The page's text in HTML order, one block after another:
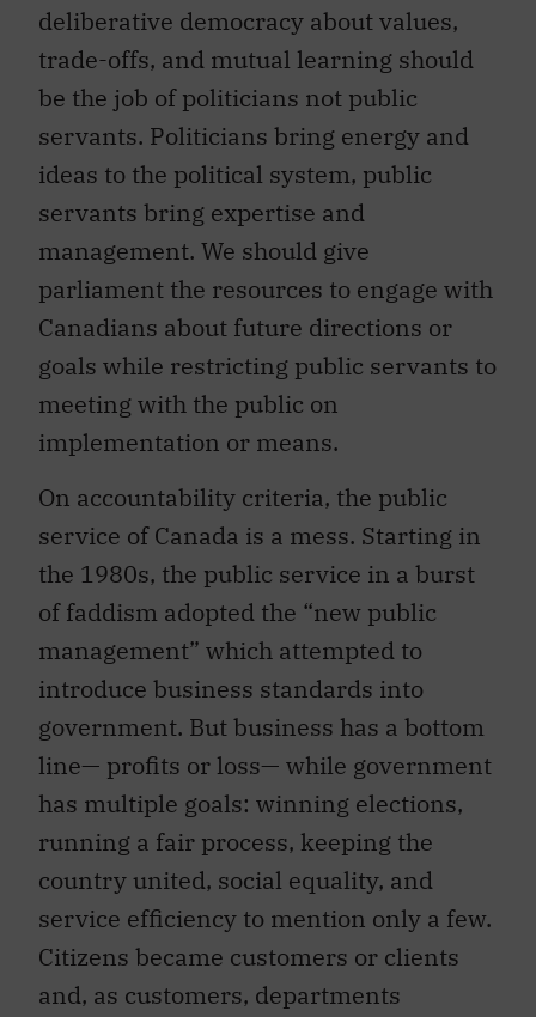
deliberative democracy about values,
trade-offs, and mutual learning should
be the job of politicians not public
servants. Politicians bring energy and
ideas to the political system, public
servants bring expertise and
management. We should give
parliament the resources to engage with
Canadians about future directions or
goals while restricting public servants to
meeting with the public on
implementation or means.
On accountability criteria, the public
service of Canada is a mess. Starting in
the 1980s, the public service in a burst
of faddism adopted the “new public
management” which attempted to
introduce business standards into
government. But business has a bottom
line— profits or loss— while government
has multiple goals: winning elections,
running a fair process, keeping the
country united, social equality, and
service efficiency to mention only a few.
Citizens became customers or clients
and, as customers, departments